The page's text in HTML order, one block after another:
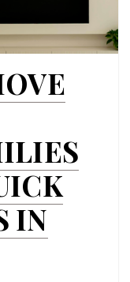
IN